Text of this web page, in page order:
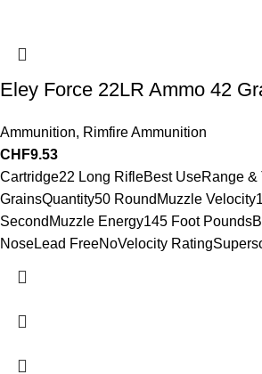
Eley Force 22LR Ammo 42
Ammunition, Rimfire Ammunition
CHF9.53
Cartridge22 Long RifleBest UseRange &
GrainsQuantity50 RoundMuzzle
SecondMuzzle Energy145 Foot
NoseLead FreeNoVelocity